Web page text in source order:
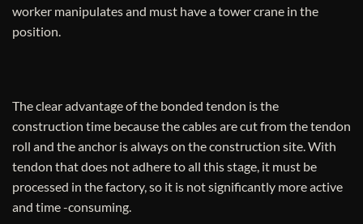
worker manipulates and must have a tower crane in the
position.
The clear advantage of the bonded tendon is the
construction time because the cables are cut from the tendon
roll and the anchor is always on the construction site. With
tendon that does not adhere to all this stage, it must be
processed in the factory, so it is not significantly more active
and time -consuming.